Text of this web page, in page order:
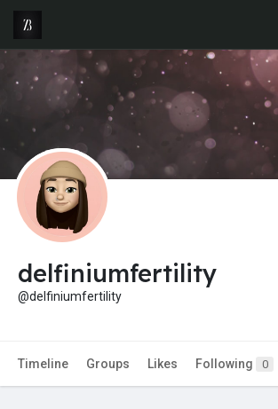
delfiniumfertility
@delfiniumfertility
Timeline Groups Likes Following 0